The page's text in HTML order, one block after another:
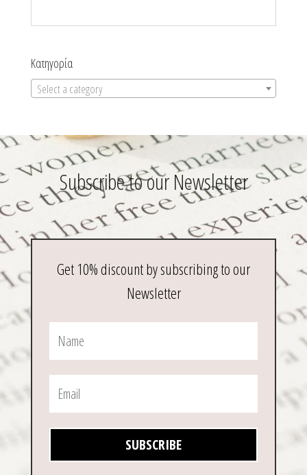
Κατηγορία
Select a category
Subscribe to our Newsletter
Get 10% discount by subscribing to our
Newsletter
SUBSCRIBE